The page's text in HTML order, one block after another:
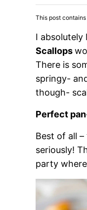
This post
I absolutely
Scallops
There is
springy-
though-
Perfect
Best of all
seriously!
party